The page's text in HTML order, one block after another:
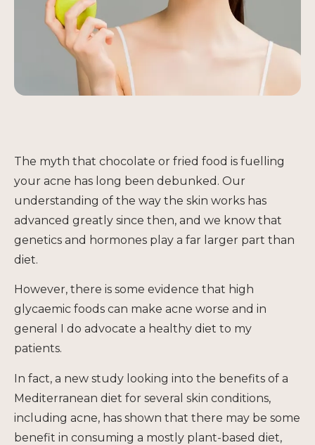
The myth that chocolate or fried food is fuelling
your acne has long been debunked. Our
understanding of the way the skin works has
advanced greatly since then, and we know that
genetics and hormones play a far larger part than
diet.
However, there is some evidence that high
glycaemic foods can make acne worse and in
general I do advocate a healthy diet to my
patients.
In fact, a new study looking into the benefits of a
Mediterranean diet for several skin conditions,
including acne, has shown that there may be some
benefit in consuming a mostly plant-based diet,